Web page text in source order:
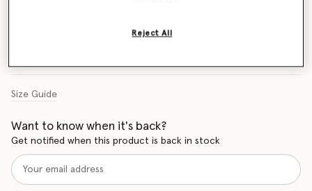
Size Guide
Want to know when it's back?
Get notified when this product is back in stock
Reject All